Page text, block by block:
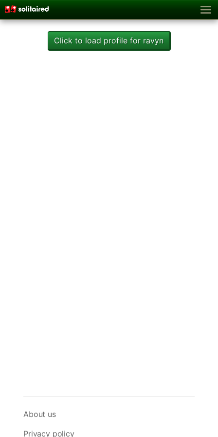
Click to load profile for ravyn
About us
Privacy policy